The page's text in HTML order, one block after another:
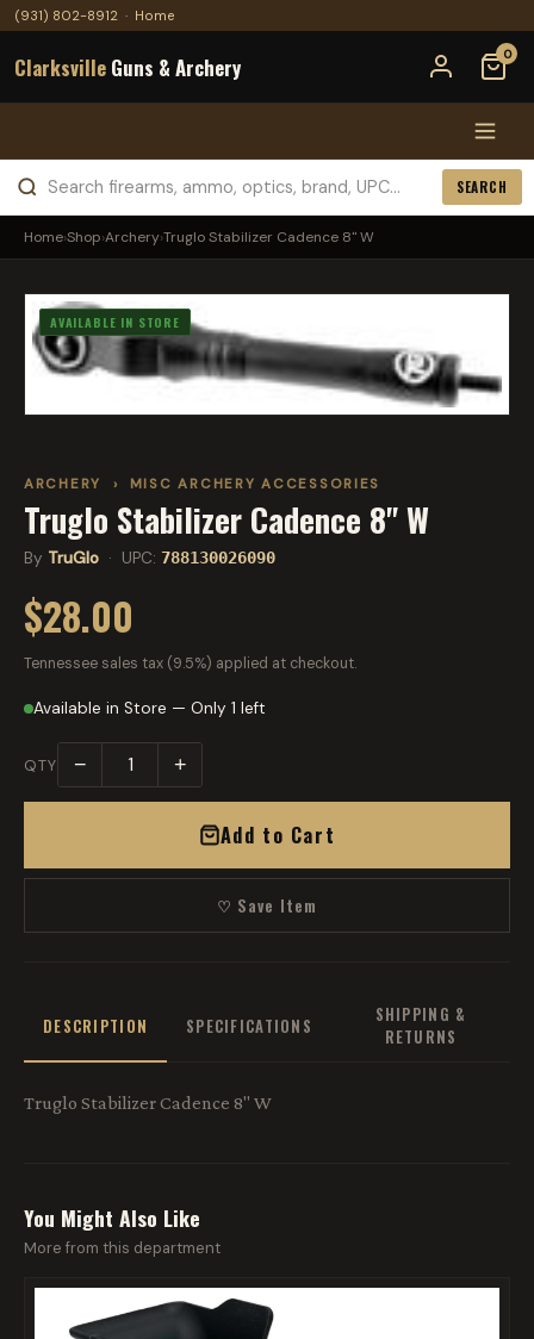
(931) 802-8912 · Home
Clarksville Guns & Archery 0
SEARCH
Home›Shop›Archery›Truglo Stabilizer Cadence 8" W
AVAILABLE IN STORE
ARCHERY › MISC ARCHERY ACCESSORIES
Truglo Stabilizer Cadence 8" W
By TruGlo · UPC: 788130026090
$28.00
Tennessee sales tax (9.5%) applied at checkout.
Available in Store — Only 1 left
QTY − +
Add to Cart
♡ Save Item
DESCRIPTION SPECIFICATIONS
SHIPPING &
RETURNS
Truglo Stabilizer Cadence 8" W
You Might Also Like
More from this department